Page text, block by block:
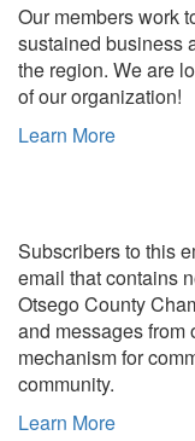
Our members work
sustained business
the region. We are
of our organization!
Learn More
Subscribers to this
email that contains
Otsego County
and messages from
mechanism for
community.
Learn More